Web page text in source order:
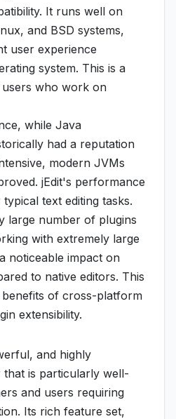
It runs well on
and BSD systems,
user experience
system. This is a
who work on
while Java
had a reputation
modern JVMs
jEdit's performance
text editing tasks.
large number of plugins
with extremely large
noticeable impact on
to native editors. This
of cross-platform
extensibility.
and highly
that is particularly well-
and users requiring
Its rich feature set,